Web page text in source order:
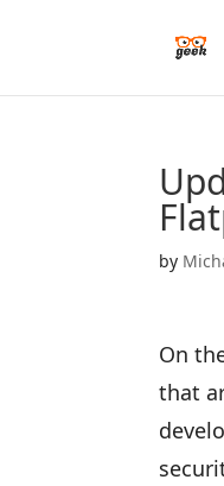
by
On
that